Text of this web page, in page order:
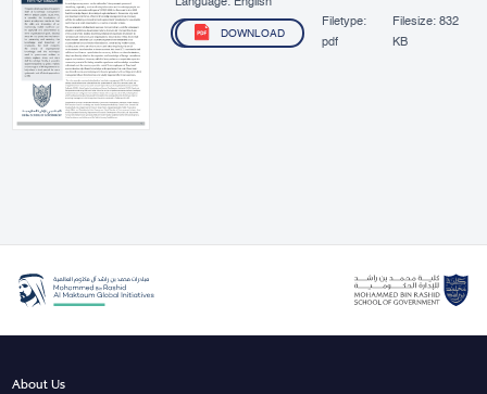
ORGANIZATIONS:
ASSESSMENT AND
DOWNLOAD
Filetype:
pdf
Filesize:832
KB
About Us